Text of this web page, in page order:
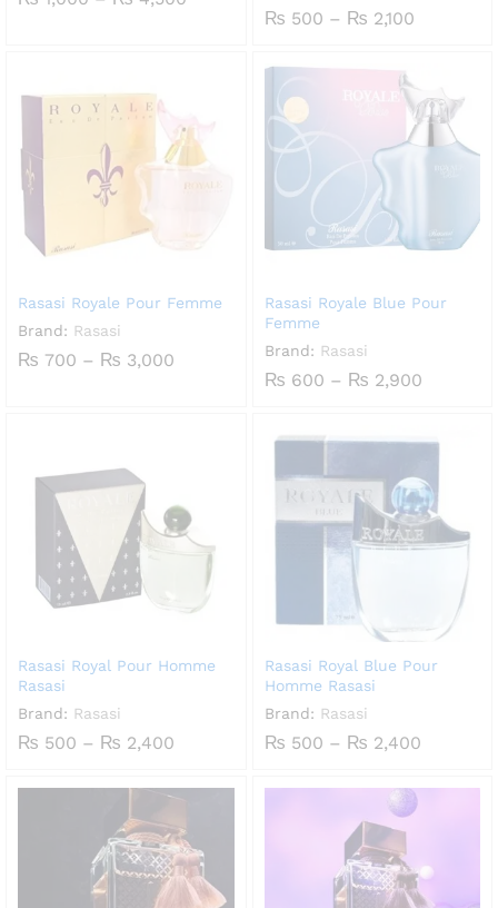
₨ 500 – ₨ 2,100Price
Rasasi Royale Pour Femme
Brand: Rasasi
₨ 700 – ₨ 3,000
Rasasi Royale Blue Pour
Femme
Brand: Rasasi
₨ 600 – ₨ 2,900Price
₨ 2,900
Rasasi Royal Pour Homme
Rasasi
Brand: Rasasi
₨ 500 – ₨ 2,400
through
Rasasi Royal Blue Pour
Homme Rasasi
Brand: Rasasi
₨ 500 – ₨ 2,400Price
through